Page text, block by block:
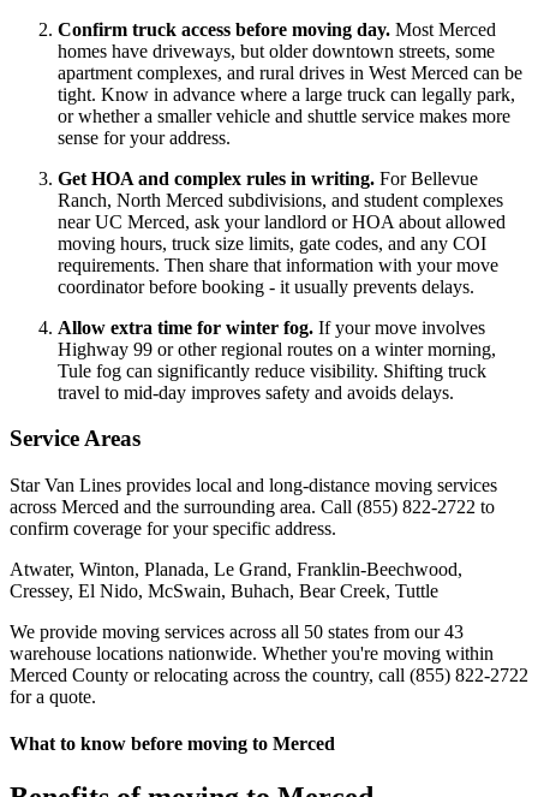
Confirm truck access before moving day. Most Merced
homes have driveways, but older downtown streets, some
apartment complexes, and rural drives in West Merced can be
tight. Know in advance where a large truck can legally park,
or whether a smaller vehicle and shuttle service makes more
sense for your address.
Get HOA and complex rules in writing. For Bellevue
Ranch, North Merced subdivisions, and student complexes
near UC Merced, ask your landlord or HOA about allowed
moving hours, truck size limits, gate codes, and any COI
requirements. Then share that information with your move
coordinator before booking - it usually prevents delays.
Allow extra time for winter fog. If your move involves
Highway 99 or other regional routes on a winter morning,
Tule fog can significantly reduce visibility. Shifting truck
travel to mid-day improves safety and avoids delays.
Service Areas
Star Van Lines provides local and long-distance moving services
across Merced and the surrounding area. Call (855) 822-2722 to
confirm coverage for your specific address.
Atwater, Winton, Planada, Le Grand, Franklin-Beechwood,
Cressey, El Nido, McSwain, Buhach, Bear Creek, Tuttle
We provide moving services across all 50 states from our 43
warehouse locations nationwide. Whether you're moving within
Merced County or relocating across the country, call (855) 822-2722
for a quote.
What to know before moving to Merced